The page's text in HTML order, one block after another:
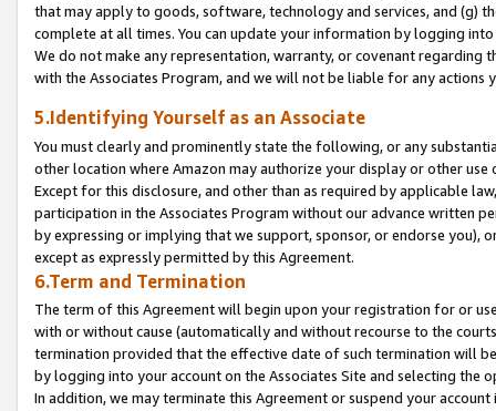
that may apply to goods, software, technology and services, and (g)
complete at all times. You can update your information by logging
We do not make any representation, warranty, or covenant regarding
with the Associates Program, and we will not be liable for any actions
5.Identifying Yourself as an Associate
You must clearly and prominently state the following, or any
other location where Amazon may authorize your display or other
Except for this disclosure, and other than as required by applicable
participation in the Associates Program without our advance written
by expressing or implying that we support, sponsor, or endorse you),
except as expressly permitted by this Agreement.
6.Term and Termination
The term of this Agreement will begin upon your registration for or
with or without cause (automatically and without recourse to the
termination provided that the effective date of such termination will
by logging into your account on the Associates Site and selecting the
In addition, we may terminate this Agreement or suspend your